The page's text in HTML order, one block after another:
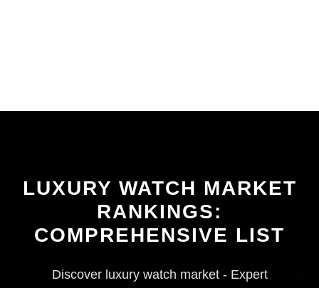
LUXURY WATCH MARKET
RANKINGS:
COMPREHENSIVE LIST
Discover luxury watch market - Expert